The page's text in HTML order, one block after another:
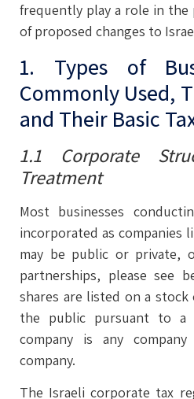
frequently play a role in the
of proposed changes to
1. Types of
Commonly Used,
and Their Basic
1.1 Corporate
Treatment
Most businesses
incorporated as companies
may be public or private,
partnerships, please see
shares are listed on a
the public pursuant to a
company is any
company.
The Israeli corporate tax